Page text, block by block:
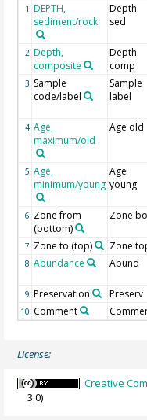
1 DEPTH,
sediment/rock
Depth
sed
2 Depth,
composite
Depth
comp
3 Sample
code/label
Sample
label
4 Age,
maximum/old
Age old
5 Age,
minimum/young
Age
young
6 Zone from
(bottom)
Zone
7 Zone to (top) Zone
8 Abundance Abund
9 Preservation Preserv
10 Comment
License:
Creative
3.0)